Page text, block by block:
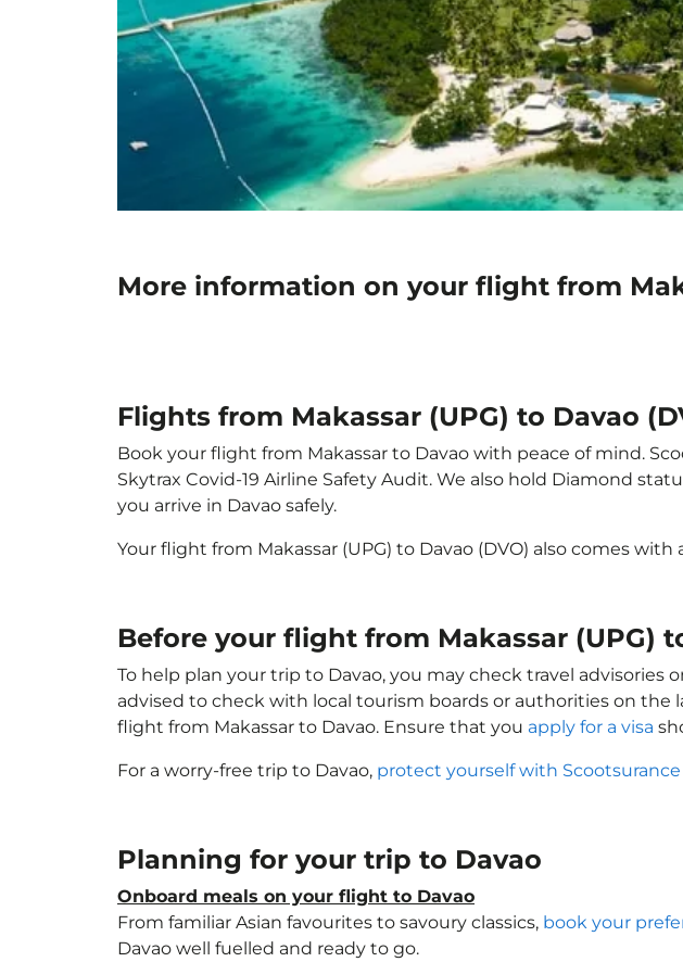
More information on your flight from
Flights from Makassar (UPG) to Davao
Book your flight from Makassar to Davao with peace of mind.
Skytrax Covid-19 Airline Safety Audit. We also hold Diamond
you arrive in Davao safely.
Your flight from Makassar (UPG) to Davao (DVO) also comes with
Before your flight from Makassar (UPG)
To help plan your trip to Davao, you may check travel advisories
advised to check with local tourism boards or authorities on
flight from Makassar to Davao. Ensure that you apply for a visa
For a worry-free trip to Davao, protect yourself with Scootsurance
Planning for your trip to Davao
Onboard meals on your flight to Davao
From familiar Asian favourites to savoury classics, book your
Davao well fuelled and ready to go.